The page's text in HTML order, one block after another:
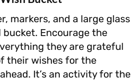
markers, and a large glass
bucket. Encourage the
they are grateful
their wishes for the
It’s an activity for the